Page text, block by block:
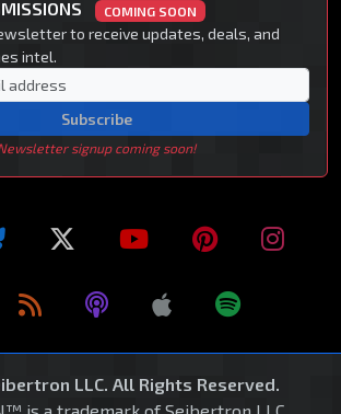
COMING SOON
to receive updates, deals, and
intel.
Subscribe
signup coming soon!
LLC. All Rights Reserved.